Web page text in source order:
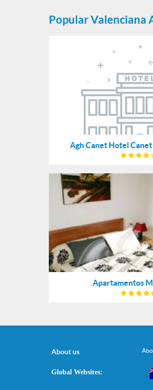
Popular
Agh Canet Hotel
Apartamentos
About us
Global Websites: